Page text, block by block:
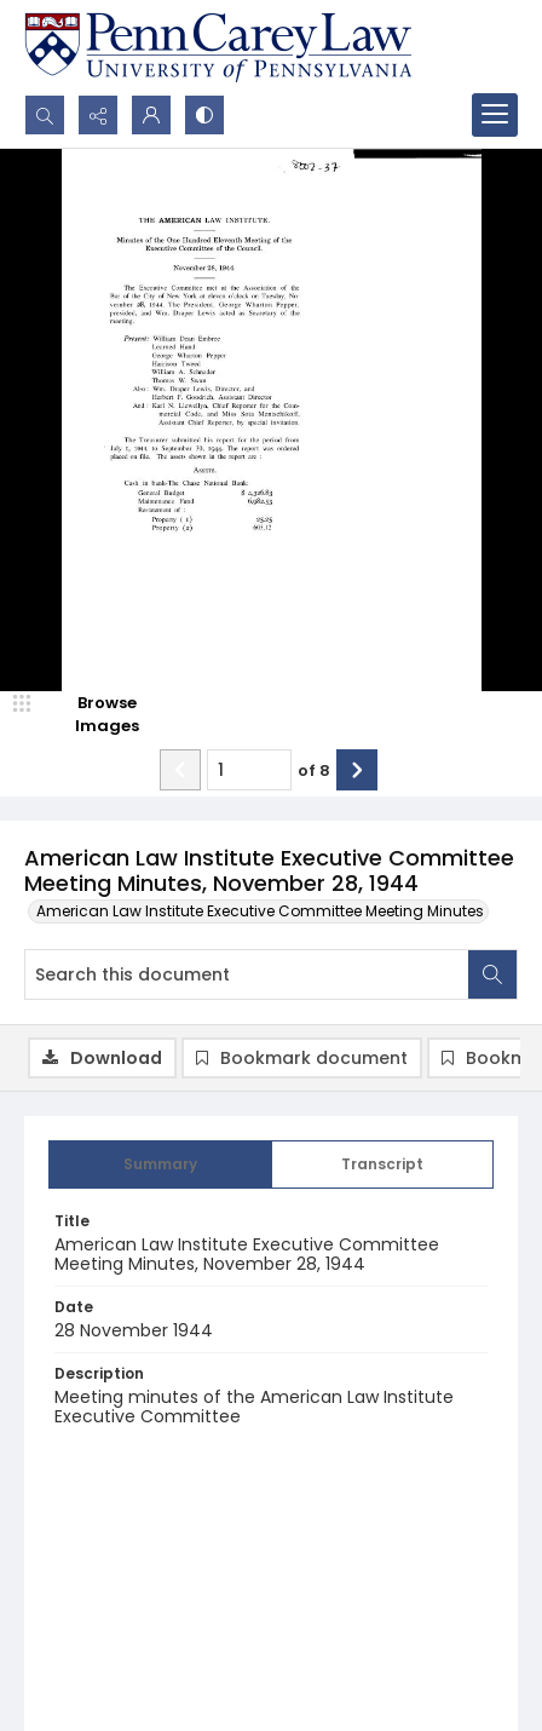
Search...
American Law Institute Executive Committee
Meeting Minutes, November 28, 1944
American Law Institute Executive Committee Meeting Minutes
Browse
Images
of 8
Summary Transcript
Title
American Law Institute Executive Committee
Meeting Minutes, November 28, 1944
Date
28 November 1944
Description
Meeting minutes of the American Law Institute
Executive Committee
Download Bookmark document